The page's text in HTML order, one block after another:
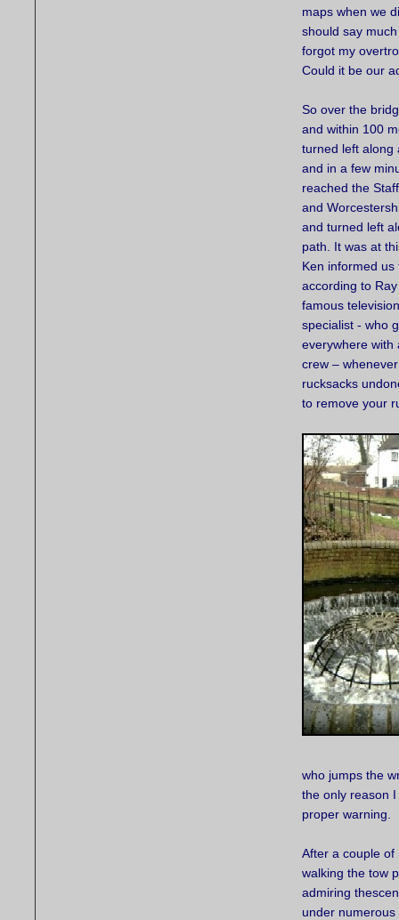
maps when we
should say
forgot my
Could it be our
So over the
and within 100
turned left along
and in a few
reached the
and
and turned left
path. It was at
Ken informed us
according to
famous
specialist - who
everywhere with
crew –
rucksacks
to remove your
who jumps the
the only reason
proper warning.
After a couple of
walking the tow
admiring
under numerous